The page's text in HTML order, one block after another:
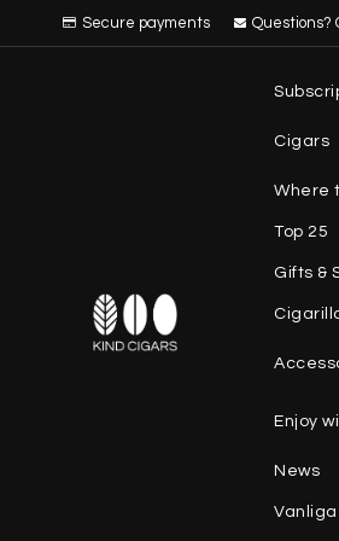
Secure payments Questions?
Cigars
Where
Top 25
Gifts &
Enjoy
News